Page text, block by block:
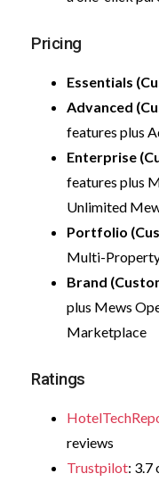
Pricing
Essentials
Advanced
features plus
Enterprise
features plus
Unlimited
Portfolio
Multi-
Brand
plus Mews
Marketplace
Ratings
reviews
Trustpilot: 3.7